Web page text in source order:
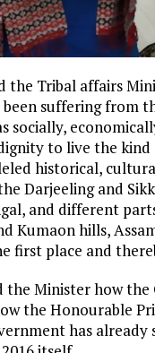
the Tribal affairs
suffering from
socially,
to live the
historical,
Darjeeling and
and different
Kumaon hills,
first place and
the Minister how
the Honourable
has